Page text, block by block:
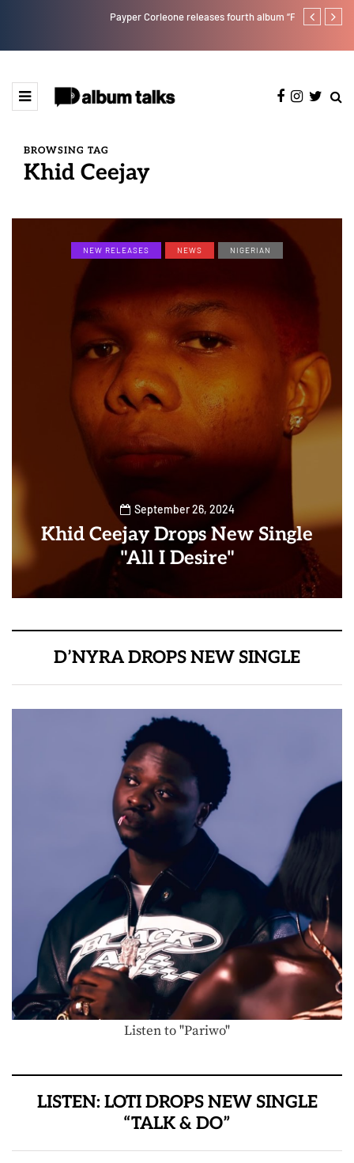
Payper Corleone releases fourth album “Fly Talk Only” Ajebo
BROWSING TAG
Khid Ceejay
NEW RELEASES NEWS NIGERIAN
September 26, 2024
Khid Ceejay Drops New Single
"All I Desire"
D’NYRA DROPS NEW SINGLE
Listen to "Pariwo"
LISTEN: LOTI DROPS NEW SINGLE
“TALK & DO”